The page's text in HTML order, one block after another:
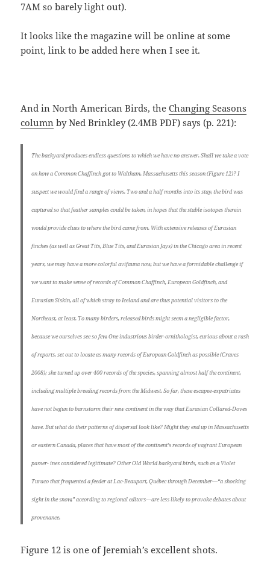
7AM so barely light out).
It looks like the magazine will be online at some
point, link to be added here when I see it.
And in North American Birds, theChanging Seasons
column by Ned Brinkley (2.4MB PDF) says (p. 221):
The backyard produces endless questions to which we have no answer. Shall we take a vote
on how a Common Chaffinch got to Waltham, Massachusetts this season (Figure 12)? I
suspect we would find a range of views. Two and a half months into its stay, the bird was
captured so that feather samples could be taken, in hopes that the stable isotopes therein
would provide clues to where the bird came from. With extensive releases of Eurasian
finches (as well as Great Tits, Blue Tits, and Eurasian Jays) in the Chicago area in recent
years, we may have a more colorful avifauna now, but we have a formidable challenge if
we want to make sense of records of Common Chaffinch, European Goldfinch, and
Eurasian Siskin, all of which stray to Iceland and are thus potential visitors to the
Northeast, at least. To many birders, released birds might seem a negligible factor,
because we ourselves see so few. One industrious birder-ornithologist, curious about a rash
of reports, set out to locate as many records of European Goldfinch as possible (Craves
2008); she turned up over 400 records of the species, spanning almost half the continent,
including multiple breeding records from the Midwest. So far, these escapee-expatriates
have not begun to barnstorm their new continent in the way that Eurasian Collared-Doves
have. But what do their patterns of dispersal look like? Might they end up in Massachusetts
or eastern Canada, places that have most of the continent’s records of vagrant European
passer- ines considered legitimate? Other Old World backyard birds, such as a Violet
Turaco that frequented a feeder at Lac-Beauport, Québec through December—“a shocking
sight in the snow,” according to regional editors—are less likely to provoke debates about
provenance.
Figure 12 is one of Jeremiah’s excellent shots.